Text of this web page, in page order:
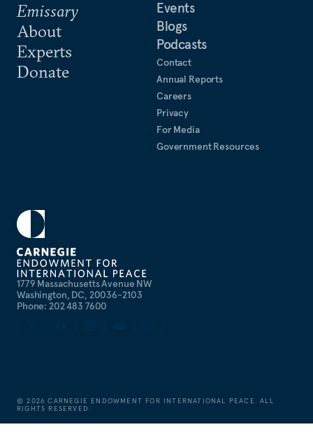
1779 Massachusetts Avenue NW
Washington, DC, 20036-2103
Phone: 202 483 7600
Emissary
About
Experts
Donate
Events
Blogs
Podcasts
Contact
Annual Reports
Careers
Privacy
For Media
Government Resources
©2026 CARNEGIE ENDOWMENT FOR INTERNATIONAL PEACE. ALL
RIGHTS RESERVED.